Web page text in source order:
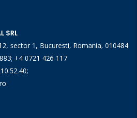
SRL
sector 1, Bucuresti, Romania, 010484
; +4 0721 426 117
;